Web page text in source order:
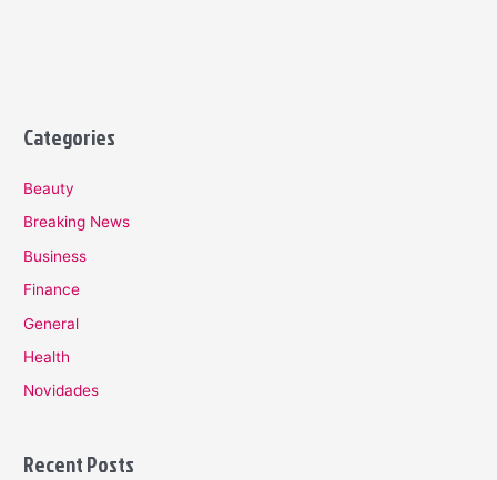
Categories
Beauty
Breaking News
Business
Finance
General
Health
Novidades
Recent Posts